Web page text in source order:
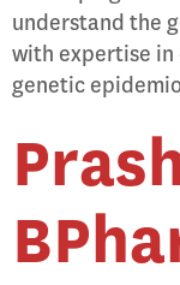
understand the
with expertise
genetic